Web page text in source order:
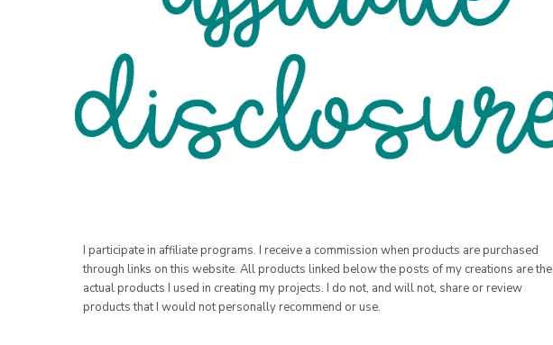
I participate in affiliate programs. I receive a commission when products are purchased
through links on this website. All products linked below the posts of my creations are the
actual products I used in creating my projects. I do not, and will not, share or review
products that I would not personally recommend or use.